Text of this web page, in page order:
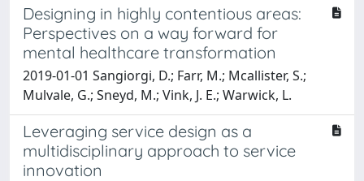
Designing in highly contentious areas:
Perspectives on a way forward for
mental healthcare transformation
2019-01-01 Sangiorgi, D.; Farr, M.; Mcallister, S.;
Mulvale, G.; Sneyd, M.; Vink, J. E.; Warwick, L.
Leveraging service design as a
multidisciplinary approach to service
innovation